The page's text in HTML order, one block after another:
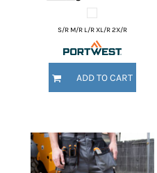
S/R M/R L/R XL/R 2X/R
ADD TO CART